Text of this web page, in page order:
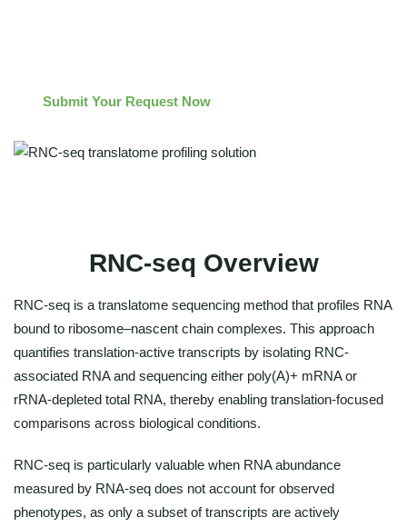
Submit Your Request Now
RNC-seq Overview
RNC-seq is a translatome sequencing method that profiles RNA
bound to ribosome–nascent chain complexes. This approach
quantifies translation-active transcripts by isolating RNC-
associated RNA and sequencing either poly(A)+ mRNA or
rRNA-depleted total RNA, thereby enabling translation-focused
comparisons across biological conditions.
RNC-seq is particularly valuable when RNA abundance
measured by RNA-seq does not account for observed
phenotypes, as only a subset of transcripts are actively